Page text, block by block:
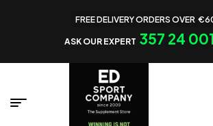
FREE DELIVERY ORDERS OVER
ASK OUR EXPERT 357 24